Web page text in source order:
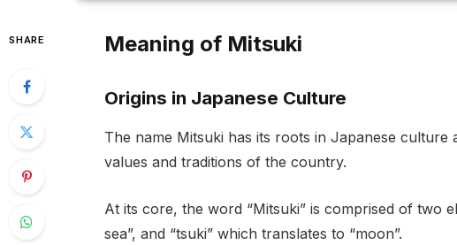
SHARE Meaning of Mitsuki
Origins in Japanese Culture
The name Mitsuki has its roots in Japanese
values and traditions of the country.
At its core, the word “Mitsuki” is comprised of two
sea”, and “tsuki” which translates to “moon”.